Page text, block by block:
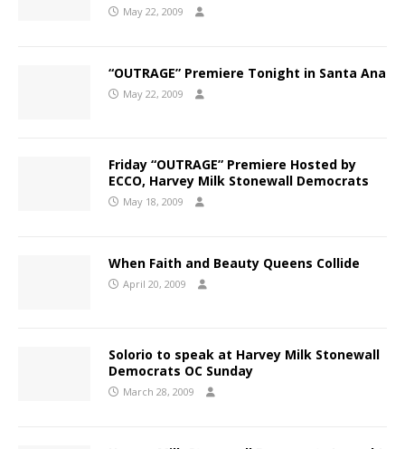
May 22, 2009
“OUTRAGE” Premiere Tonight in Santa Ana
May 22, 2009
Friday “OUTRAGE” Premiere Hosted by
ECCO, Harvey Milk Stonewall Democrats
May 18, 2009
When Faith and Beauty Queens Collide
April 20, 2009
Solorio to speak at Harvey Milk Stonewall
Democrats OC Sunday
March 28, 2009